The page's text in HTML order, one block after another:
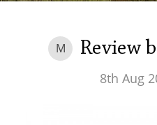
M Review
8th Aug
Irish Whiskey
Canadian